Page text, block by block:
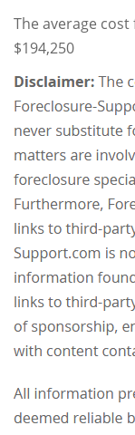
The average
$194,250